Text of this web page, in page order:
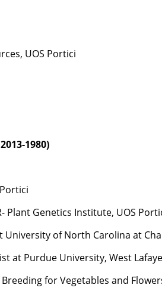
UOS Portici
1980)
Plant Genetics Institute, UOS
University of North Carolina at
at Purdue University, West
for Vegetables and